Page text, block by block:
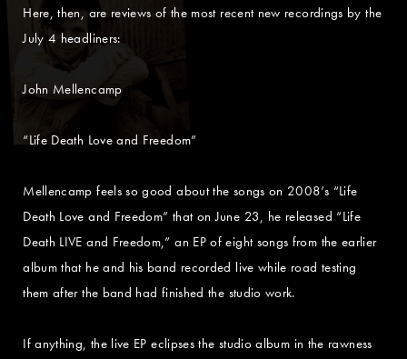
Here, then, are reviews of the most recent new recordings by the
July 4 headliners:
John Mellencamp
“Life Death Love and Freedom”
Mellencamp feels so good about the songs on 2008’s “Life
Death Love and Freedom” that on June 23, he released “Life
Death LIVE and Freedom,” an EP of eight songs from the earlier
album that he and his band recorded live while road testing
them after the band had finished the studio work.
If anything, the live EP eclipses the studio album in the rawness